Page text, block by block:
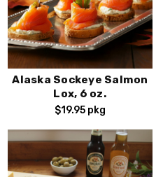
Alaska Sockeye Salmon
Lox, 6 oz.
$19.95 pkg
By submitting this form, you
seafood marketing emails
opt out of our emails at any
link found at the bottom of